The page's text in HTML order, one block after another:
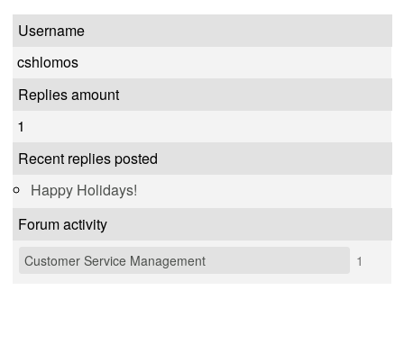
Username
cshlomos
Replies amount
1
Recent replies posted
Happy Holidays!
Forum activity
Customer Service Management 1